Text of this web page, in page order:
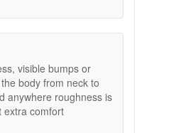
visible bumps or
body from neck to
anywhere roughness is
extra comfort